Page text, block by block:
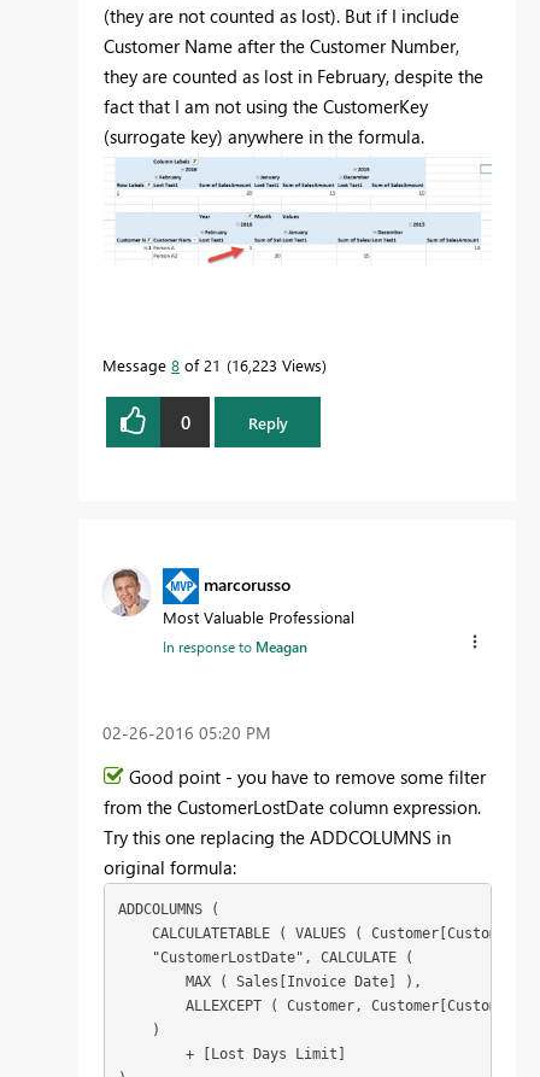
(they are not counted as lost). But if I include
Customer Name after the Customer Number,
they are counted as lost in February, despite the
fact that I am not using the CustomerKey
(surrogate key) anywhere in the formula.
Message 8 of 21 16,223 Views
0 Reply
marcorusso
Most Valuable Professional
In response to Meagan
‎02-26-2016 05:20 PM
Good point - you have to remove some filter
from the CustomerLostDate column expression.
Try this one replacing the ADDCOLUMNS in
original formula:
ADDCOLUMNS (
CALCULATETABLE ( VALUES (
    "CustomerLostDate", CALCULATE (
        MAX ( Sales[Invoice Date] ),
ALLEXCEPT ( Customer,
    )
        + [Lost Days Limit]